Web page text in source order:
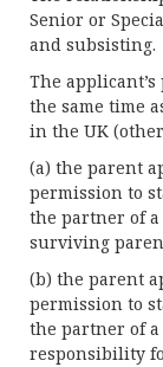
Senior or
and subsisting.
The
the same time
in the UK
(a) the parent
permission to
the partner of
surviving
(b) the parent
permission to
the partner of a
responsibility